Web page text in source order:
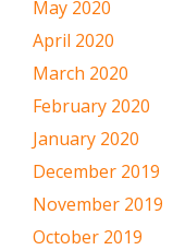
May 2020
April 2020
March 2020
February 2020
January 2020
December 2019
November 2019
October 2019